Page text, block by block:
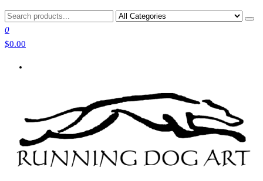
0
$0.00